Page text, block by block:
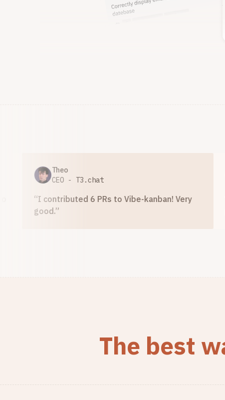
Theo
CEO - T3.chat
I contributed 6 PRs to Vibe-kanban! Very
The best